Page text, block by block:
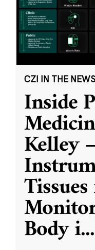
CZI IN THE NEWS
Inside
Kelley
Body i...